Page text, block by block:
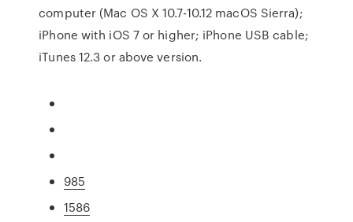
computer (Mac OS X 10.7-10.12 macOS Sierra);
iPhone with iOS 7 or higher; iPhone USB cable;
iTunes 12.3 or above version.
985
1586